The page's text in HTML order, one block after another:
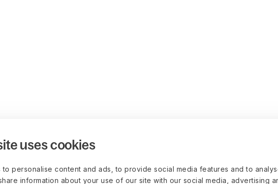
uses cookies
to personalise content and ads, to provide social media features and to
information about your use of our site with our social media, advertising